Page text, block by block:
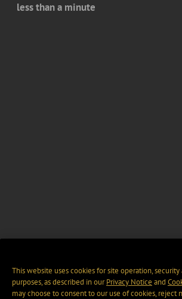
less than a minute
This website uses cookies for site operation, security
purposes, as described in ourPrivacy Notice and
may choose to consent to our use of cookies, reject